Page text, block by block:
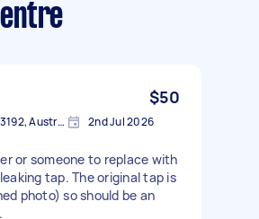
$50
Cheltenham VIC 3192, Australia 2nd Jul 2026
or someone to replace with
tap. The original tap is
photo) so should be an